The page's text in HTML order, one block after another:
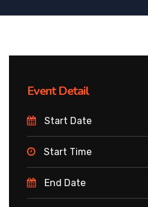
Event Detail
Start Date
Start Time
End Date